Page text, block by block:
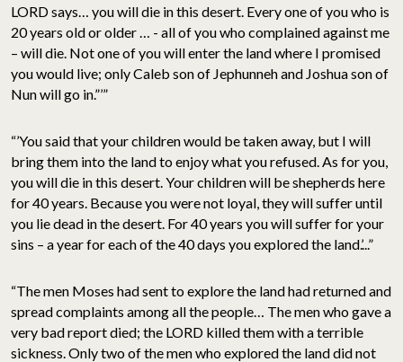
LORD says… you will die in this desert. Every one of you who is
20 years old or older … - all of you who complained against me
– will die. Not one of you will enter the land where I promised
you would live; only Caleb son of Jephunneh and Joshua son of
Nun will go in.”’”
“’You said that your children would be taken away, but I will
bring them into the land to enjoy what you refused. As for you,
you will die in this desert. Your children will be shepherds here
for 40 years. Because you were not loyal, they will suffer until
you lie dead in the desert. For 40 years you will suffer for your
sins – a year for each of the 40 days you explored the land.’...”
“The men Moses had sent to explore the land had returned and
spread complaints among all the people… The men who gave a
very bad report died; the LORD killed them with a terrible
sickness. Only two of the men who explored the land did not